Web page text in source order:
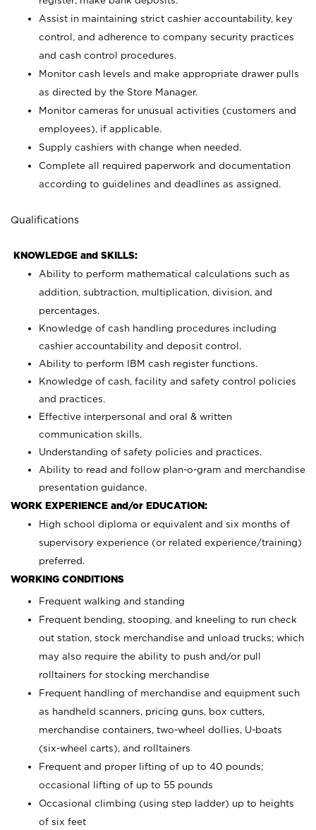
Assist in maintaining strict cashier accountability, key
control, and adherence to company security practices
and cash control procedures.
Monitor cash levels and make appropriate drawer pulls
as directed by the Store Manager.
Monitor cameras for unusual activities (customers and
employees), if applicable.
Supply cashiers with change when needed.
Complete all required paperwork and documentation
according to guidelines and deadlines as assigned.
Qualifications
KNOWLEDGE and SKILLS:
Ability to perform mathematical calculations such as
addition, subtraction, multiplication, division, and
percentages.
Knowledge of cash handling procedures including
cashier accountability and deposit control.
Ability to perform IBM cash register functions.
Knowledge of cash, facility and safety control policies
and practices.
Effective interpersonal and oral & written
communication skills.
Understanding of safety policies and practices.
Ability to read and follow plan-o-gram and merchandise
presentation guidance.
WORK EXPERIENCE and/or EDUCATION:
High school diploma or equivalent and six months of
supervisory experience (or related experience/training)
preferred.
WORKING CONDITIONS
Frequent walking and standing
Frequent bending, stooping, and kneeling to run check
out station, stock merchandise and unload trucks; which
may also require the ability to push and/or pull
rolltainers for stocking merchandise
Frequent handling of merchandise and equipment such
as handheld scanners, pricing guns, box cutters,
merchandise containers, two-wheel dollies, U-boats
(six-wheel carts), and rolltainers
Frequent and proper lifting of up to 40 pounds;
occasional lifting of up to 55 pounds
Occasional climbing (using step ladder) up to heights
of six feet